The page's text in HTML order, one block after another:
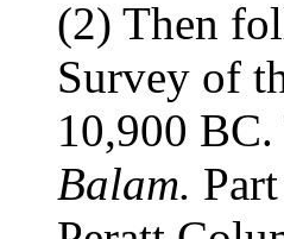
(2) Then
Survey of
10,900
Balam.